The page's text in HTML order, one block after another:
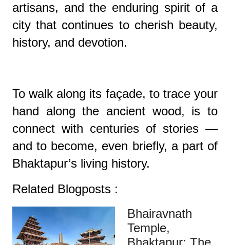
artisans, and the enduring spirit of a
city that continues to cherish beauty,
history, and devotion.
To walk along its façade, to trace your
hand along the ancient wood, is to
connect with centuries of stories —
and to become, even briefly, a part of
Bhaktapur’s living history.
Related Blogposts :
Bhairavnath
Temple,